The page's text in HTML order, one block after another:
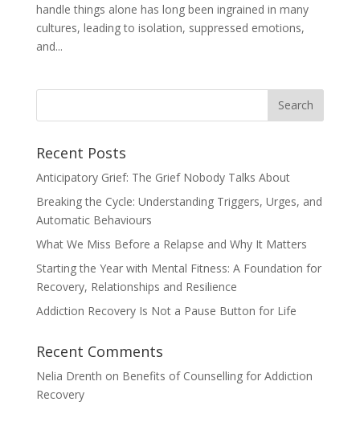
handle things alone has long been ingrained in many
cultures, leading to isolation, suppressed emotions,
and...
Recent Posts
Anticipatory Grief: The Grief Nobody Talks About
Breaking the Cycle: Understanding Triggers, Urges, and
Automatic Behaviours
What We Miss Before a Relapse and Why It Matters
Starting the Year with Mental Fitness: A Foundation for
Recovery, Relationships and Resilience
Addiction Recovery Is Not a Pause Button for Life
Recent Comments
Nelia Drenth on Benefits of Counselling for Addiction
Recovery